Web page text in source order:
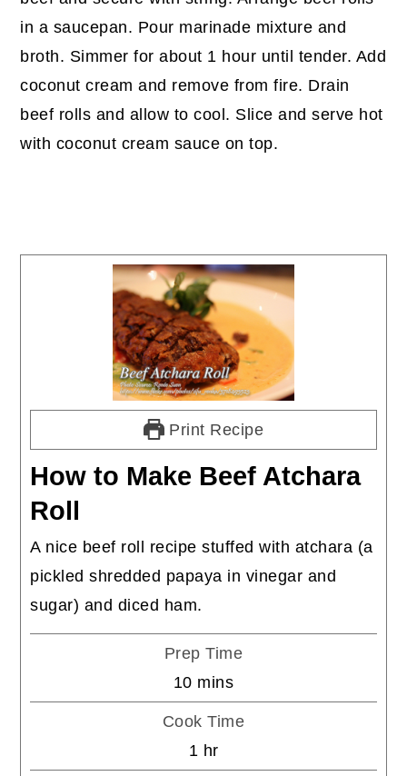
in a saucepan. Pour marinade mixture and
broth. Simmer for about 1 hour until tender. Add
coconut cream and remove from fire. Drain
beef rolls and allow to cool. Slice and serve hot
with coconut cream sauce on top.
Print Recipe
How to Make Beef Atchara
Roll
A nice beef roll recipe stuffed with atchara (a
pickled shredded papaya in vinegar and
sugar) and diced ham.
Prep Time
10minutes
mins
Cook Time
1 hour
hr